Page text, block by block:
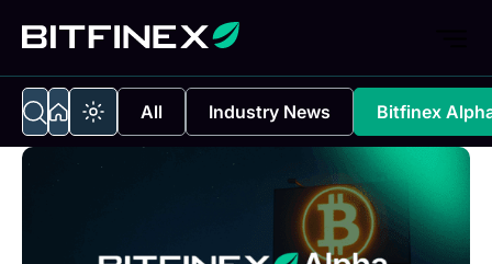
All Industry News Bitfinex